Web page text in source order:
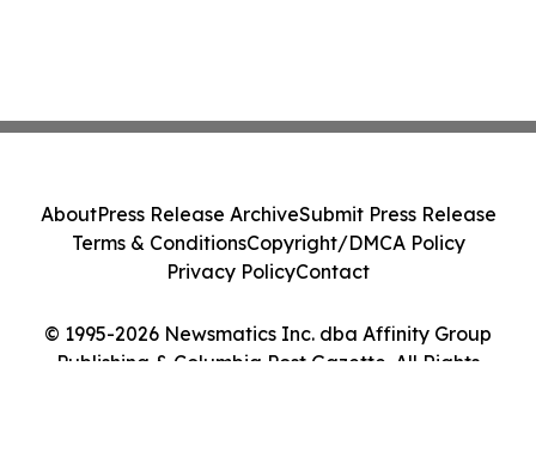
© 1995-2026 Newsmatics Inc. dba Affinity Group
Publishing & Columbia Post Gazette. All Rights
AboutPress Release ArchiveSubmit Press Release
Terms & ConditionsCopyright/DMCA Policy
Privacy PolicyContact